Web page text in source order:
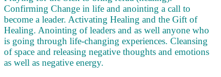
Confirming Change in life and anointing a call to
become a leader. Activating Healing and the Gift of
Healing. Anointing of leaders and as well anyone who
is going through life-changing experiences. Cleansing
of space and releasing negative thoughts and emotions
as well as negative energy.